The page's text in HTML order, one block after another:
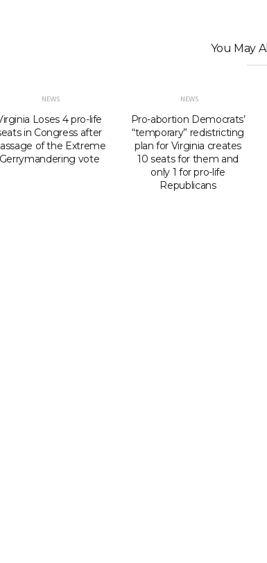
You May
NEWS
Loses 4 pro-life
in Congress after
of the Extreme
Gerrymandering vote
NEWS
Pro-abortion Democrats’
“temporary” redistricting
plan for Virginia creates
10 seats for them and
only 1 for pro-life
Republicans